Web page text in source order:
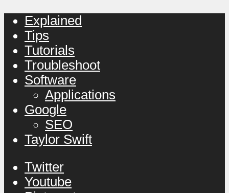
Explained
Tips
Tutorials
Troubleshoot
Software
Applications
Google
SEO
Taylor Swift
Twitter
Youtube